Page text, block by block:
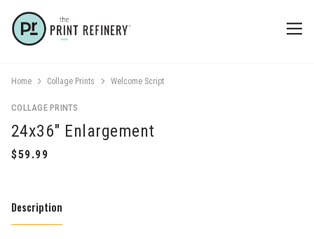
Home Collage Prints Welcome Script
COLLAGE PRINTS
24x36" Enlargement
Description